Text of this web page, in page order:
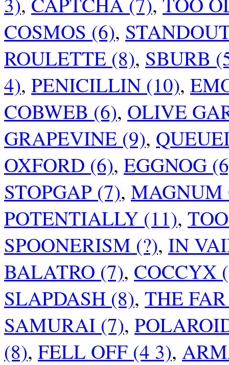
COSMOS (6),
ROULETTE (8), SBURB
4), PENICILLIN (10),
COBWEB (6), OLIVE
GRAPEVINE (9),
OXFORD (6), EGGNOG
STOPGAP (7), MAGNUM
POTENTIALLY (11),
SPOONERISM (?), IN
BALATRO (7), COCCYX
SLAPDASH (8), THE
SAMURAI (7),
(8), FELL OFF (4 3),